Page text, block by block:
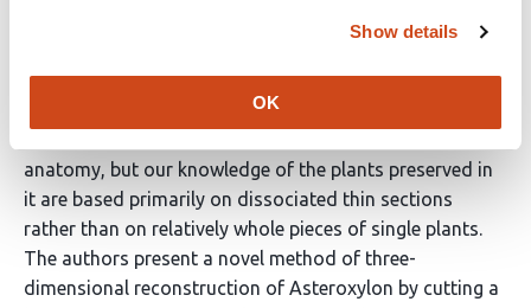
Show details
OK
reconstruction of the Rhynie chert vascular plant
Asteroxylon mackei, an early lycophyte (club-moss).
anatomy, but our knowledge of the plants preserved in
it are based primarily on dissociated thin sections
rather than on relatively whole pieces of single plants.
The authors present a novel method of three-
dimensional reconstruction of Asteroxylon by cutting a